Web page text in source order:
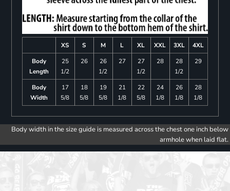
XS S M L XL XXL 3XL
4XL
Body
Length
25
1/2
26
26
1/2
27
27
1/2
28
28
1/2
29
Body
Width
17
5/8
18
5/8
19
5/8
21
1/8
22
5/8
24
1/8
26
1/8
28
1/8
Body width in the size guide is measured across the chest one inch below
armhole when laid flat.